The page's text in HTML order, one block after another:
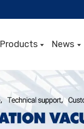
Products News